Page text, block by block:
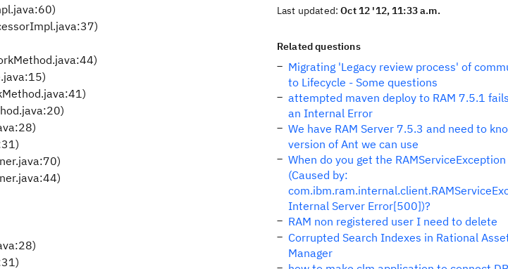
Last updated:Oct 12 '12, 11:33 a.m.
Related questions
Migrating 'Legacy review process' of
to Lifecycle - Some questions
attempted maven deploy to RAM 7.5.1
an Internal Error
We have RAM Server 7.5.3 and need to
version of Ant we can use
When do you get the RAMServiceException
(Caused by:
Internal Server Error[500])?
RAM non registered user I need to delete
Corrupted Search Indexes in Rational
Manager